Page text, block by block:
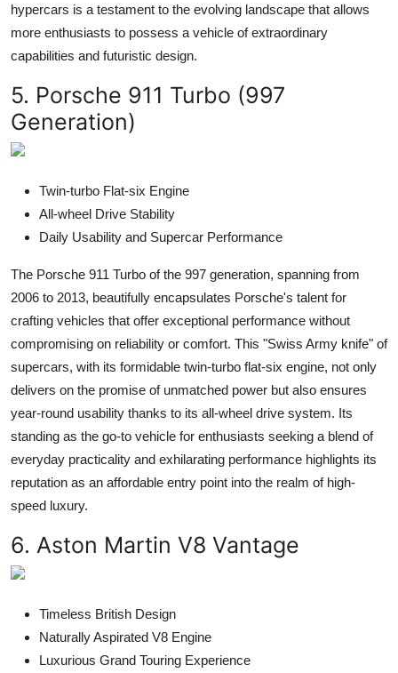
hypercars is a testament to the evolving landscape that allows
more enthusiasts to possess a vehicle of extraordinary
capabilities and futuristic design.
5. Porsche 911 Turbo (997
Generation)
Twin-turbo Flat-six Engine
All-wheel Drive Stability
Daily Usability and Supercar Performance
The Porsche 911 Turbo of the 997 generation, spanning from
2006 to 2013, beautifully encapsulates Porsche's talent for
crafting vehicles that offer exceptional performance without
compromising on reliability or comfort. This "Swiss Army knife" of
supercars, with its formidable twin-turbo flat-six engine, not only
delivers on the promise of unmatched power but also ensures
year-round usability thanks to its all-wheel drive system. Its
standing as the go-to vehicle for enthusiasts seeking a blend of
everyday practicality and exhilarating performance highlights its
reputation as an affordable entry point into the realm of high-
speed luxury.
6. Aston Martin V8 Vantage
Timeless British Design
Naturally Aspirated V8 Engine
Luxurious Grand Touring Experience